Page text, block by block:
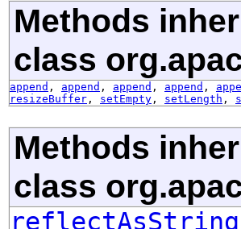
Methods
class
append , append , append , append ,
resizeBuffer , setEmpty , setLength ,
Methods
class
reflectAsString